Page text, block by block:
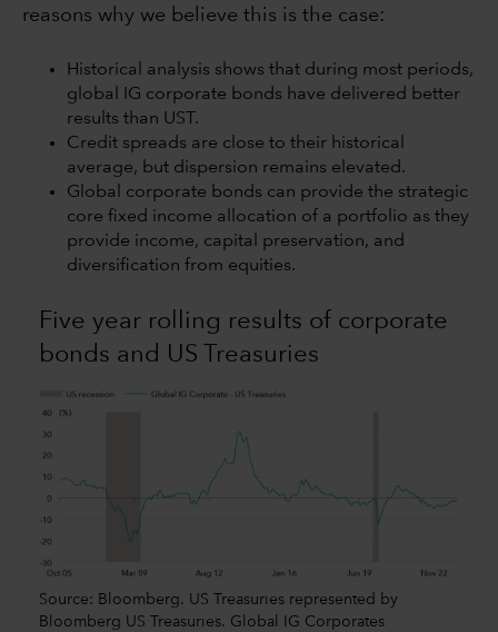
reasons why we believe this is the case:
Historical analysis shows that during most periods,
global IG corporate bonds have delivered better
results than UST.
Credit spreads are close to their historical
average, but dispersion remains elevated.
Global corporate bonds can provide the strategic
core fixed income allocation of a portfolio as they
provide income, capital preservation, and
diversification from equities.
Five year rolling results of corporate
bonds and US Treasuries
Source: Bloomberg. US Treasuries represented by
Bloomberg US Treasuries. Global IG Corporates